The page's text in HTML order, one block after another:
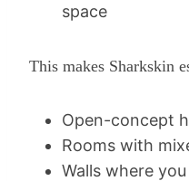
space
This makes Sharkskin
Open-concept
Rooms with
Walls where